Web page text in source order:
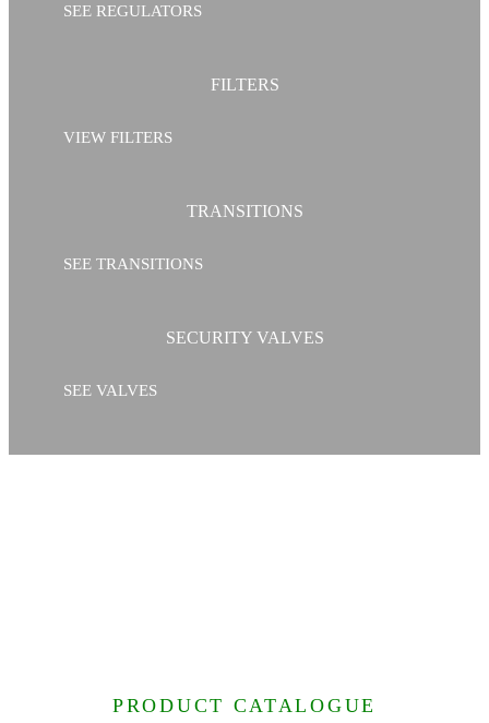
SEE REGULATORS
FILTERS
VIEW FILTERS
TRANSITIONS
SEE TRANSITIONS
SECURITY VALVES
SEE VALVES
PRODUCT CATALOGUE